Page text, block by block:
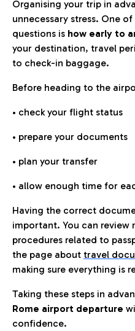
Organising your trip in
unnecessary stress. One
questions is how early to
your destination, travel
to check-in baggage.
Before heading to the
• check your flight status
• prepare your documents
• plan your transfer
• allow enough time for
Having the correct
important. You can review
procedures related to
the page about travel
making sure everything is
Taking these steps in
Rome airport departure
confidence.